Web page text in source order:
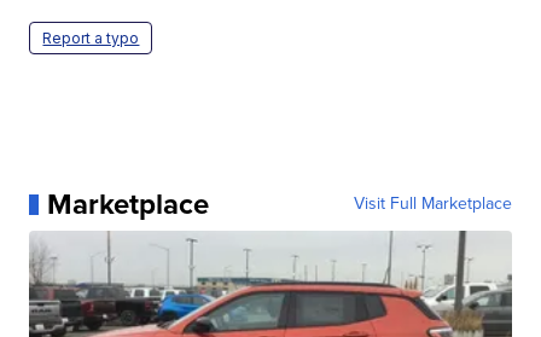
Report a typo
Marketplace Visit Full Marketplace